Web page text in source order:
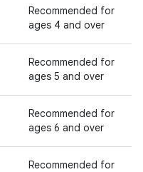
Recommended for
ages 4 and over
Recommended for
ages 5 and over
Recommended for
ages 6 and over
Recommended for